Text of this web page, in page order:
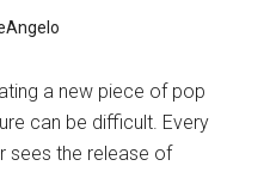
a new piece of pop
can be difficult. Every
sees the release of